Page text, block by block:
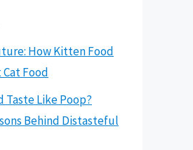
How Kitten Food
Food
Taste Like Poop?
Behind Distasteful